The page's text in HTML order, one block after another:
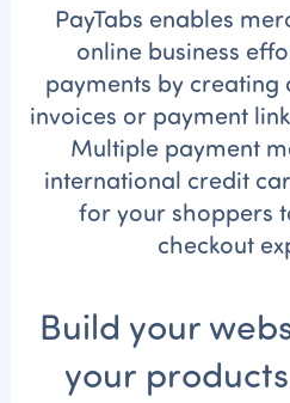
PayTabs enables
online business
payments by
invoices or payment
Multiple payment
international credit
for your shoppers
checkout
Build your
your